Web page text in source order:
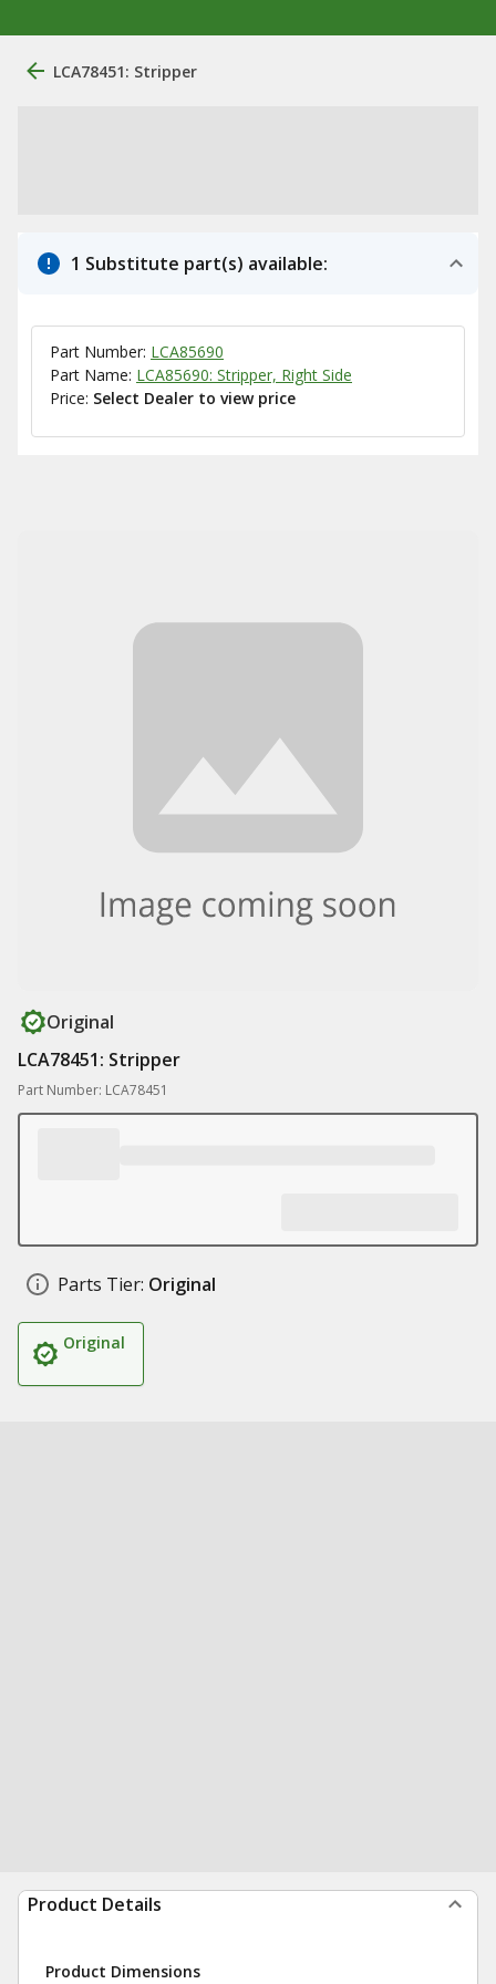
LCA78451: Stripper
1 Substitute part(s) available:
Part Number: LCA85690
Part Name: LCA85690: Stripper, Right Side
Price: Select Dealer to view price
Original
LCA78451: Stripper
Part Number: LCA78451
Parts Tier: Original
Original
Product Details
Product Dimensions